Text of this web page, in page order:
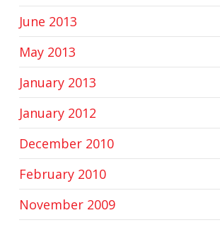
June 2013
May 2013
January 2013
January 2012
December 2010
February 2010
November 2009